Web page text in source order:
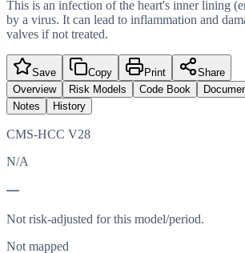
This is an infection of the heart's inner lining
by a virus. It can lead to inflammation and
valves if not treated.
Save Copy Print
Share
Overview
Risk Models Code Book
Notes
History
CMS-HCC V28
N/A
—
Not risk-adjusted for this model/period.
Not mapped